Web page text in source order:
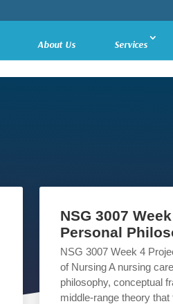
About Us Services
NSG 3007
Personal
NSG 3007 Week 4
of Nursing A nursing
philosophy, conceptual
middle-range theory